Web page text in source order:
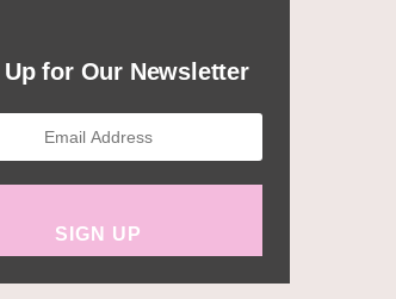
for Our Newsletter